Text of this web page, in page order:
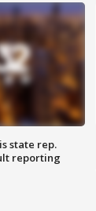
state rep.
reporting